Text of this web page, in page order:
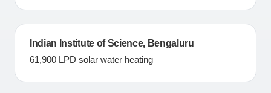
Indian Institute of Science, Bengaluru
61,900 LPD solar water heating